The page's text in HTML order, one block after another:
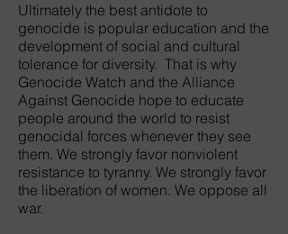
Ultimately the best antidote to
genocide is popular education and the
development of social and cultural
tolerance for diversity. That is why
Genocide Watch and the Alliance
Against Genocide hope to educate
people around the world to resist
genocidal forces whenever they see
them. We strongly favor nonviolent
resistance to tyranny. We strongly favor
the liberation of women. We oppose all
war.